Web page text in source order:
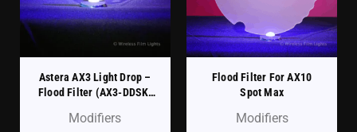
Astera AX3 Light Drop –
Flood Filter (AX3-DDSK-
Modifiers
Flood Filter For AX10
Spot Max
Modifiers